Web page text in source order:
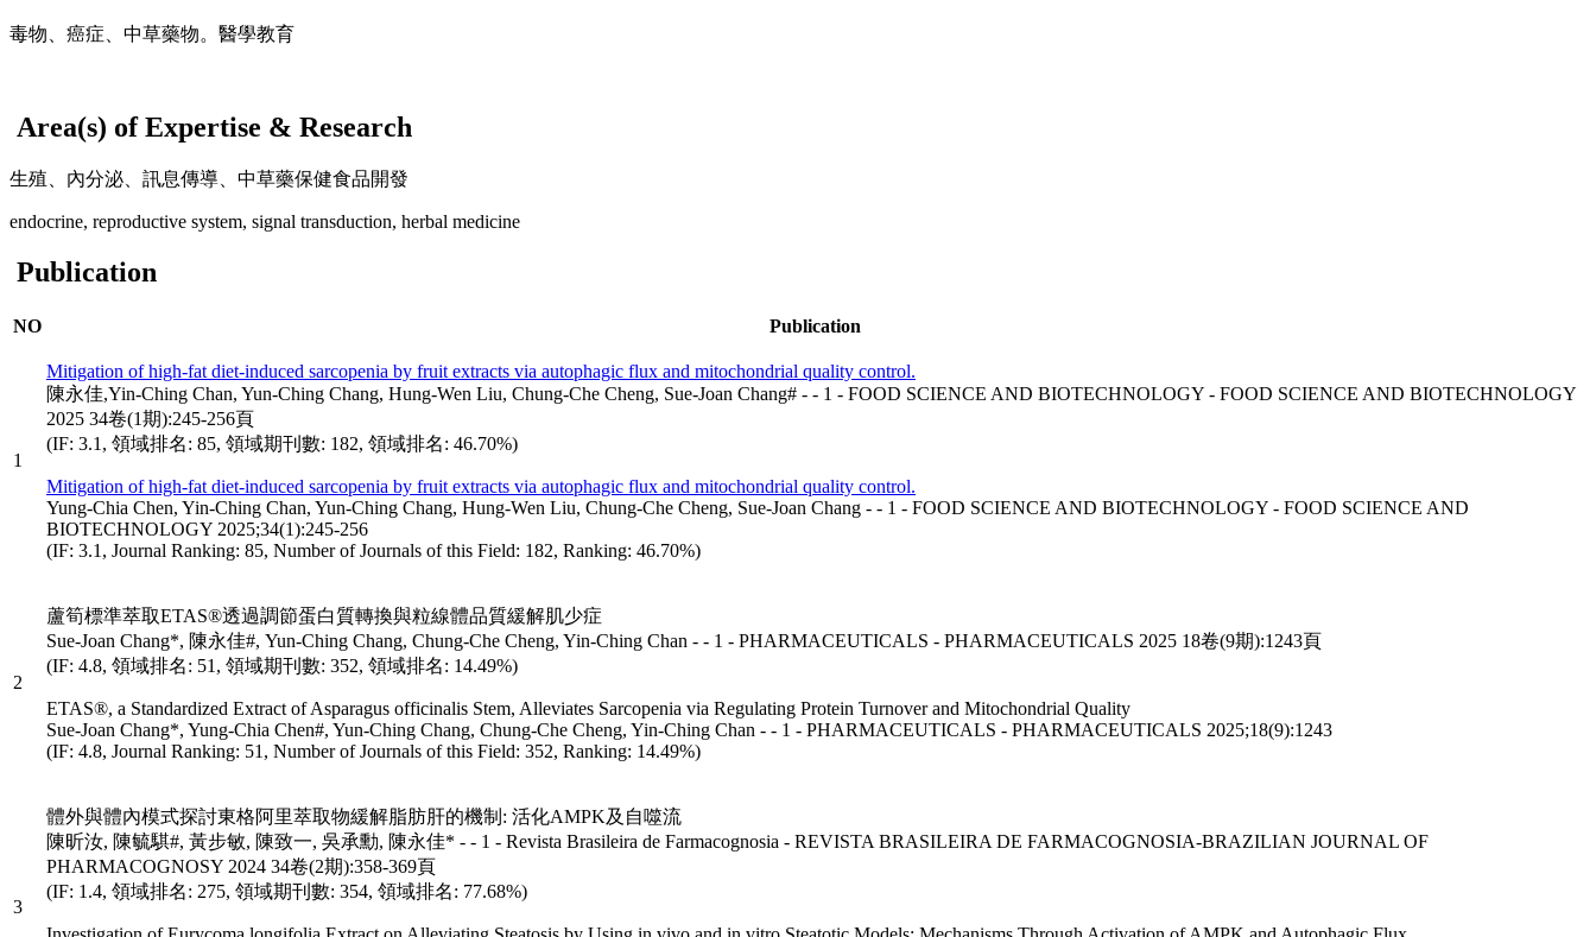
毒物、癌症、中草藥物。醫學教育
Area(s) of Expertise & Research
生殖、內分泌、訊息傳導、中草藥保健食品開發
endocrine, reproductive system, signal transduction, herbal medicine
Publication
NO Publication
1
Mitigation of high-fat diet-induced sarcopenia by fruit extracts via autophagic flux and mitochondrial quality control.
陳永佳,Yin-Ching Chan, Yun-Ching Chang, Hung-Wen Liu, Chung-Che Cheng, Sue-Joan Chang# - - 1 - FOOD SCIENCE AND BIOTECHNOLOGY - FOOD SCIENCE AND BIOTECHNOLOGY
2025 34卷(1期):245-256頁
(IF: 3.1, 領域排名: 85, 領域期刊數: 182, 領域排名: 46.70%)
Mitigation of high-fat diet-induced sarcopenia by fruit extracts via autophagic flux and mitochondrial quality control.
Yung-Chia Chen, Yin-Ching Chan, Yun-Ching Chang, Hung-Wen Liu, Chung-Che Cheng, Sue-Joan Chang - - 1 - FOOD SCIENCE AND BIOTECHNOLOGY - FOOD SCIENCE AND
BIOTECHNOLOGY 2025;34(1):245-256
(IF: 3.1, Journal Ranking: 85, Number of Journals of this Field: 182, Ranking: 46.70%)
2
蘆筍標準萃取ETAS®透過調節蛋白質轉換與粒線體品質緩解肌少症
Sue-Joan Chang*, 陳永佳#, Yun-Ching Chang, Chung-Che Cheng, Yin-Ching Chan - - 1 - PHARMACEUTICALS - PHARMACEUTICALS 2025 18卷(9期):1243頁
(IF: 4.8, 領域排名: 51, 領域期刊數: 352, 領域排名: 14.49%)
ETAS®, a Standardized Extract of Asparagus officinalis Stem, Alleviates Sarcopenia via Regulating Protein Turnover and Mitochondrial Quality
Sue-Joan Chang*, Yung-Chia Chen#, Yun-Ching Chang, Chung-Che Cheng, Yin-Ching Chan - - 1 - PHARMACEUTICALS - PHARMACEUTICALS 2025;18(9):1243
(IF: 4.8, Journal Ranking: 51, Number of Journals of this Field: 352, Ranking: 14.49%)
3
體外與體內模式探討東格阿里萃取物緩解脂肪肝的機制: 活化AMPK及自噬流
陳昕汝, 陳毓騏#, 黃步敏, 陳致一, 吳承勳, 陳永佳* - - 1 - Revista Brasileira de Farmacognosia - REVISTA BRASILEIRA DE FARMACOGNOSIA-BRAZILIAN JOURNAL OF
PHARMACOGNOSY 2024 34卷(2期):358-369頁
(IF: 1.4, 領域排名: 275, 領域期刊數: 354, 領域排名: 77.68%)